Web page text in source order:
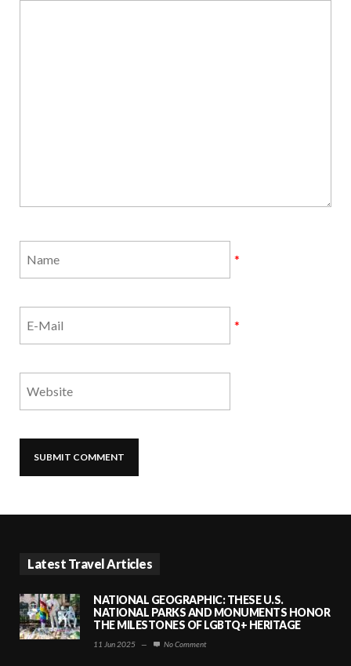
*
*
Latest Travel Articles
NATIONAL GEOGRAPHIC: THESE U.S.
NATIONAL PARKS AND MONUMENTS HONOR
THE MILESTONES OF LGBTQ+ HERITAGE
11 Jun 2025 — No Comment